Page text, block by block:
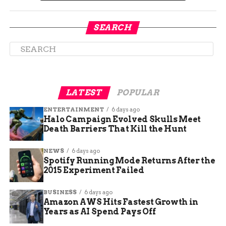
McCormick’s message was clear: reproductive
rights are fundamental human rights. She called
for policies that protect and expand these rights,
ensuring that all women have access to the
healthcare they need. Her commitment to this
issue is a cornerstone of her campaign, reflecting
her dedication to fighting for the rights of all
Hoosiers.
SEARCH
LATEST POPULAR
ENTERTAINMENT 6 days ago
Halo Campaign Evolved Skulls Meet
Death Barriers That Kill the Hunt
NEWS 6 days ago
Spotify Running Mode Returns After the
2015 Experiment Failed
BUSINESS 6 days ago
Amazon AWS Hits Fastest Growth in
Years as AI Spend Pays Off